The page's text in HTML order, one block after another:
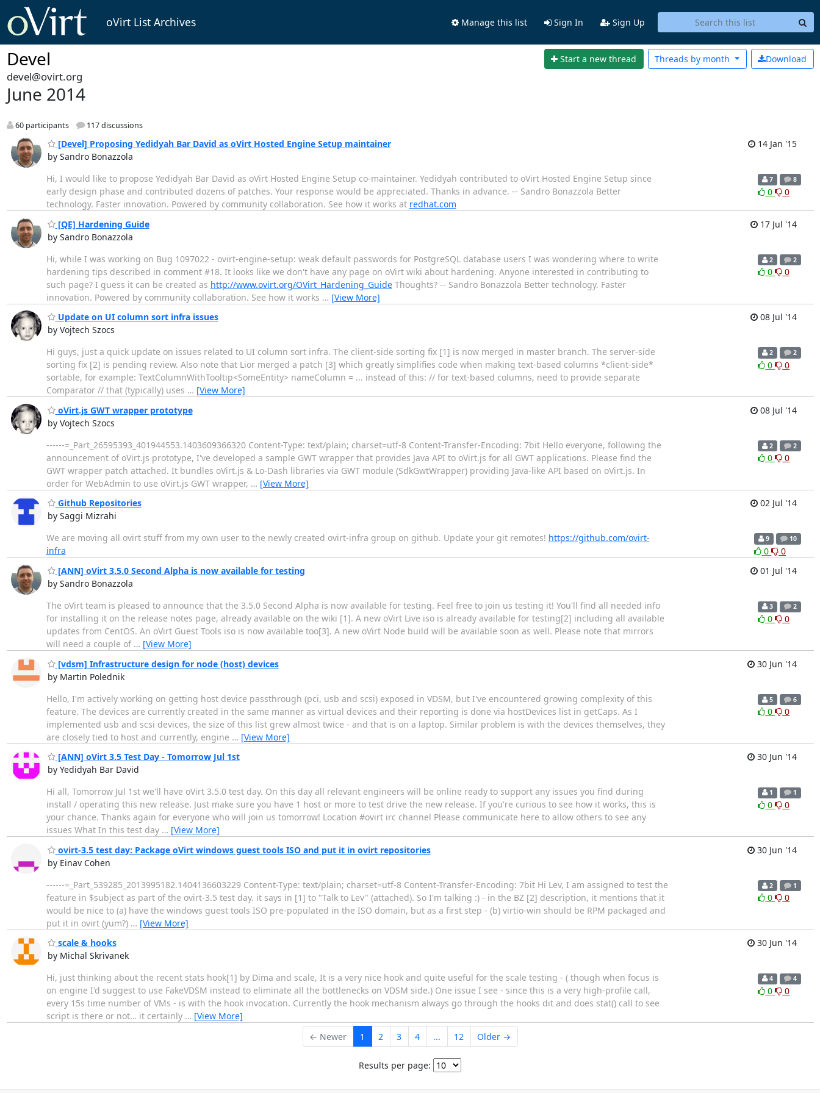
oVirt List Archives Manage this list Sign In Sign Up
Devel Start a new thread Download
Threads by month
devel@ovirt.org
June 2014
60 participants 117 discussions
[Devel] Proposing Yedidyah Bar David as oVirt Hosted Engine Setup maintainer
by Sandro Bonazzola
14 Jan '15
Hi, I would like to propose Yedidyah Bar David as oVirt Hosted Engine Setup co-maintainer. Yedidyah contributed to oVirt Hosted Engine Setup since
early design phase and contributed dozens of patches. Your response would be appreciated. Thanks in advance. -- Sandro Bonazzola Better
technology. Faster innovation. Powered by community collaboration. See how it works at redhat.com
7 8
0 0
[QE] Hardening Guide
by Sandro Bonazzola
17 Jul '14
Hi, while I was working on Bug 1097022 - ovirt-engine-setup: weak default passwords for PostgreSQL database users I was wondering where to write
hardening tips described in comment #18. It looks like we don't have any page on oVirt wiki about hardening. Anyone interested in contributing to
such page? I guess it can be created as http://www.ovirt.org/OVirt_Hardening_GuideThoughts? -- Sandro Bonazzola Better technology. Faster
innovation. Powered by community collaboration. See how it works … [View More]
2 2
0 0
Update on UI column sort infra issues
by Vojtech Szocs
08 Jul '14
Hi guys, just a quick update on issues related to UI column sort infra. The client-side sorting fix [1] is now merged in master branch. The server-side
sorting fix [2] is pending review. Also note that Lior merged a patch [3] which greatly simplifies code when making text-based columns *client-side*
sortable, for example: TextColumnWithTooltip<SomeEntity> nameColumn = ... instead of this: // for text-based columns, need to provide separate
Comparator // that (typically) uses … [View More]
2 2
0 0
oVirt.js GWT wrapper prototype
by Vojtech Szocs
08 Jul '14
------=_Part_26595393_401944553.1403609366320 Content-Type: text/plain; charset=utf-8 Content-Transfer-Encoding: 7bit Hello everyone, following the
announcement of oVirt.js prototype, I've developed a sample GWT wrapper that provides Java API to oVirt.js for all GWT applications. Please find the
GWT wrapper patch attached. It bundles oVirt.js & Lo-Dash libraries via GWT module (SdkGwtWrapper) providing Java-like API based on oVirt.js. In
order for WebAdmin to use oVirt.js GWT wrapper, … [View More]
2 2
0 0
Github Repositories
by Saggi Mizrahi
02 Jul '14
We are moving all ovirt stuff from my own user to the newly created ovirt-infra group on github. Update your git remotes! https://github.com/ovirt-
infra
9 10
0
0
[ANN] oVirt 3.5.0 Second Alpha is now available for testing
by Sandro Bonazzola
01 Jul '14
The oVirt team is pleased to announce that the 3.5.0 Second Alpha is now available for testing. Feel free to join us testing it! You'll find all needed info
for installing it on the release notes page, already available on the wiki [1]. A new oVirt Live iso is already available for testing[2] including all available
updates from CentOS. An oVirt Guest Tools iso is now available too[3]. A new oVirt Node build will be available soon as well. Please note that mirrors
will need a couple of … [View More]
3 2
0 0
[vdsm] Infrastructure design for node (host) devices
by Martin Polednik
30 Jun '14
Hello, I'm actively working on getting host device passthrough (pci, usb and scsi) exposed in VDSM, but I've encountered growing complexity of this
feature. The devices are currently created in the same manner as virtual devices and their reporting is done via hostDevices list in getCaps. As I
implemented usb and scsi devices, the size of this list grew almost twice - and that is on a laptop. Similar problem is with the devices themselves, they
are closely tied to host and currently, engine … [View More]
5 6
0 0
[ANN] oVirt 3.5 Test Day - Tomorrow Jul 1st
by Yedidyah Bar David
30 Jun '14
Hi all, Tomorrow Jul 1st we'll have oVirt 3.5.0 test day. On this day all relevant engineers will be online ready to support any issues you find during
install / operating this new release. Just make sure you have 1 host or more to test drive the new release. If you're curious to see how it works, this is
your chance. Thanks again for everyone who will join us tomorrow! Location #ovirt irc channel Please communicate here to allow others to see any
issues What In this test day … [View More]
1 1
0 0
ovirt-3.5 test day: Package oVirt windows guest tools ISO and put it in ovirt repositories
by Einav Cohen
30 Jun '14
------=_Part_539285_2013995182.1404136603229 Content-Type: text/plain; charset=utf-8 Content-Transfer-Encoding: 7bit Hi Lev, I am assigned to test the
feature in $subject as part of the ovirt-3.5 test day. it says in [1] to "Talk to Lev" (attached). So I'm talking :) - in the BZ [2] description, it mentions that it
would be nice to (a) have the windows guest tools ISO pre-populated in the ISO domain, but as a first step - (b) virtio-win should be RPM packaged and
put it in ovirt (yum?) … [View More]
2 1
0 0
scale & hooks
by Michal Skrivanek
30 Jun '14
Hi, just thinking about the recent stats hook[1] by Dima and scale, It is a very nice hook and quite useful for the scale testing - ( though when focus is
on engine I'd suggest to use FakeVDSM instead to eliminate all the bottlenecks on VDSM side.) One issue I see - since this is a very high-profile call,
every 15s time number of VMs - is with the hook invocation. Currently the hook mechanism always go through the hooks dit and does stat() call to see
script is there or not… it certainly … [View More]
4 4
0 0
← Newer 1 2 3 4 ... 12 Older →
Results per page: